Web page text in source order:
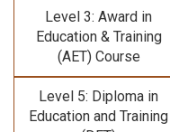
Level 3: Award in
Education & Training
(AET) Course
Level 5: Diploma in
Education and Training